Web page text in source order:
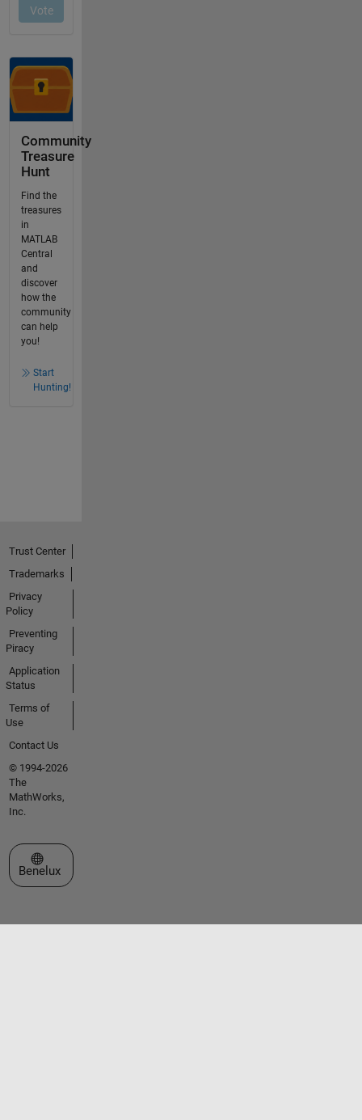
Community
Treasure
Hunt
Find the
treasures
in
MATLAB
Central
and
discover
how the
community
can help
you!
Start
Hunting!
Trust Center
Trademarks
Privacy
Policy
Preventing
Piracy
Application
Status
Terms of
Use
Contact Us
© 1994-2026
The
MathWorks,
Inc.
Select a Web Site
Benelux